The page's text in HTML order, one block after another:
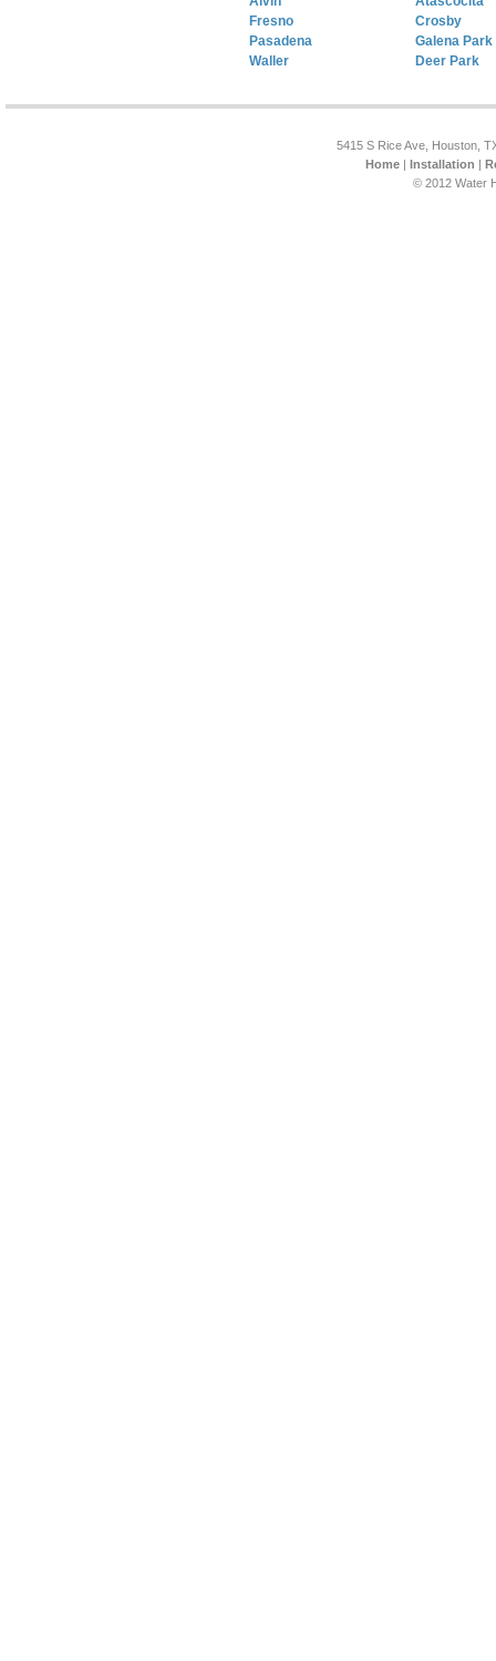
Fresno
Pasadena
Waller
Crosby
Galena Park
Deer Park
5415 S Rice Ave, Houston,
Home| Installation |
© 2012 Water